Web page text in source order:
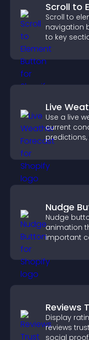
Scroll to
Scroll to
navigation
to key
boosting
Live
Use a live
current
Nudge
Nudge
animation
important
Reviews
Display
reviews
social